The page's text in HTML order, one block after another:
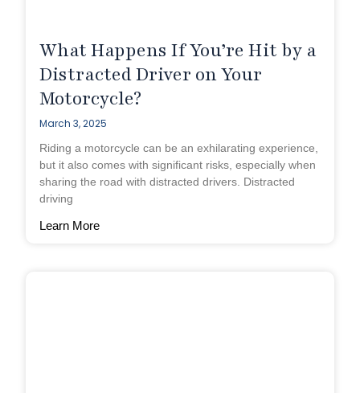
What Happens If You’re Hit by a
Distracted Driver on Your
Motorcycle?
March 3, 2025
Riding a motorcycle can be an exhilarating experience,
but it also comes with significant risks, especially when
sharing the road with distracted drivers. Distracted
driving
Learn More